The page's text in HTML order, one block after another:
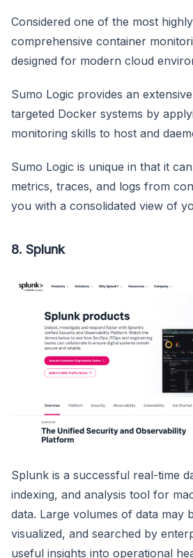
Considered one of the most
comprehensive container
designed for modern cloud
Sumo Logic provides an
targeted Docker systems by
monitoring skills to host and
Sumo Logic is unique in that it
metrics, traces, and logs from
you with a consolidated view of
8. Splunk
Splunk is a successful real-time
indexing, and analysis tool for
data. Large volumes of data may
visualized, and searched by
useful insights into operational